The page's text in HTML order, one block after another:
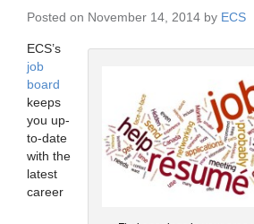
Posted on November 14, 2014 by ECS
ECS’s
job
board
keeps
you up-
to-date
with the
latest
career